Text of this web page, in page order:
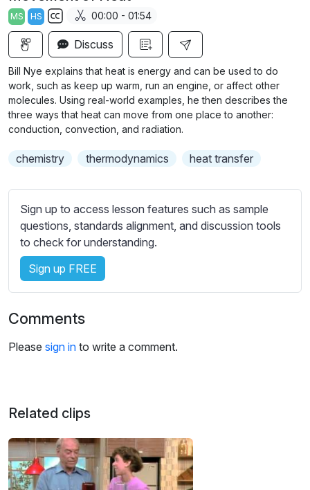
a
y
g
s
e
MS HS
S
u
t
t
l
s
t
t
i
n
g
00:00 - 01:54
Discuss
Bill Nye explains that heat is energy and can be used to do
work, such as keep up warm, run an engine, or affect other
molecules. Using real-world examples, he then describes the
three ways that heat can move from one place to another:
conduction, convection, and radiation.
chemistry thermodynamics heat transfer
Sign up to access lesson features such as sample
questions, standards alignment, and discussion tools
to check for understanding.
Sign up FREE
Comments
Please sign in to write a comment.
Related clips